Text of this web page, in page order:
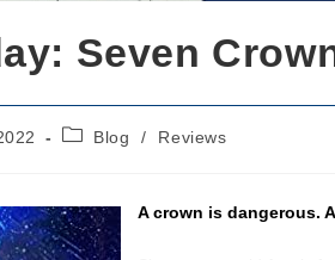
Seven
PostBlog / Reviews
A crown is dangerous.